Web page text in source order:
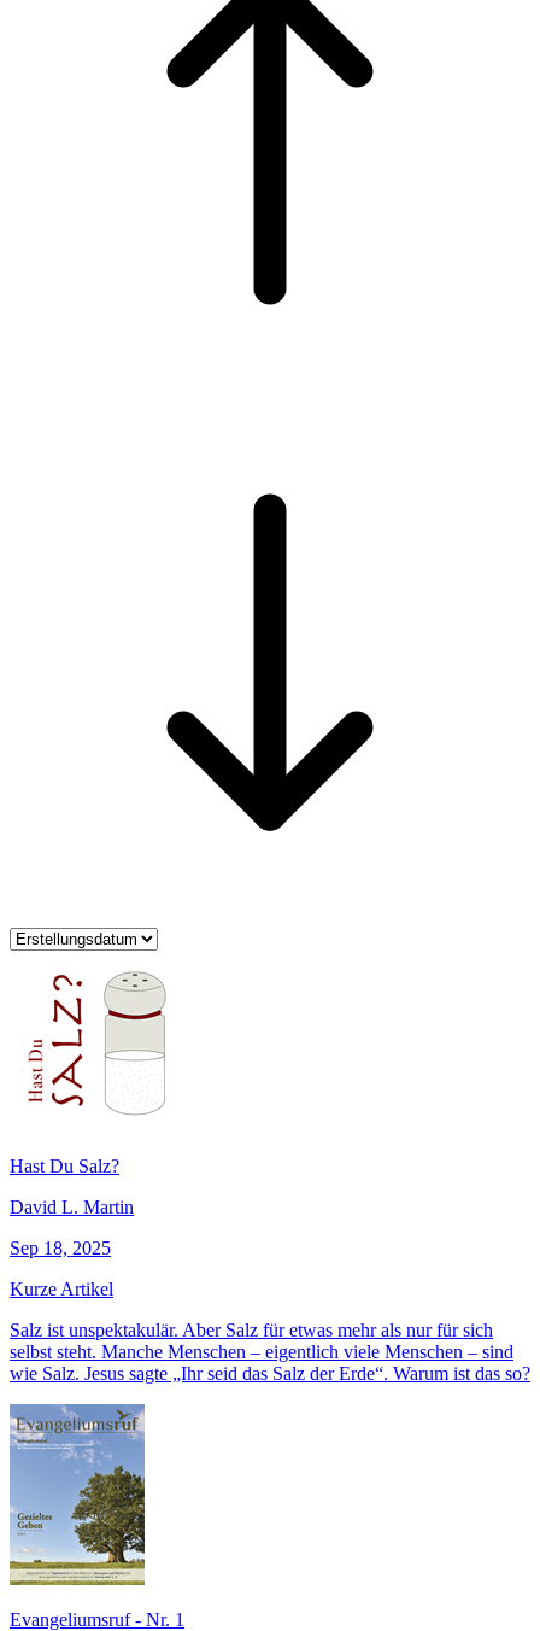
Hast Du Salz?
David L. Martin
Sep 18, 2025
Kurze Artikel
Salz ist unspektakulär. Aber Salz für etwas mehr als nur für sich
selbst steht. Manche Menschen – eigentlich viele Menschen – sind
wie Salz. Jesus sagte „Ihr seid das Salz der Erde“. Warum ist das so?
Evangeliumsruf - Nr. 1